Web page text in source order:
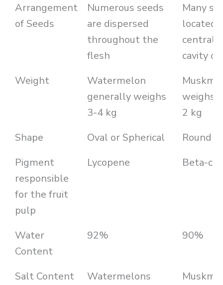
Arrangement
of Seeds
Numerous seeds
are dispersed
throughout the
flesh
Many
located
central
cavity
Weight
Watermelon
generally weighs
3-4 kg
weighs
2 kg
Shape
Oval or Spherical
Round
Pigment
responsible
for the fruit
pulp
Lycopene Beta-
Water
Content
92% 90%
Salt Content
Watermelons